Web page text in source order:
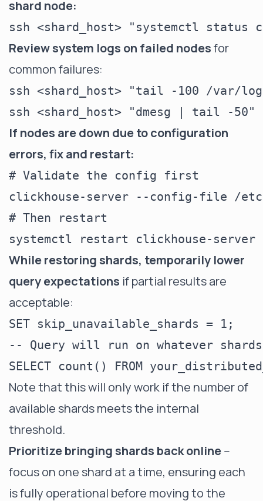
shard node:
Review system logs on failed nodesfor
common failures:
ssh <shard_host> "tail -100 /var/
If nodes are down due to configuration
errors, fix and restart:
# Validate the config first
clickhouse-server --config-file /
# Then restart
While restoring shards, temporarily lower
query expectations if partial results are
acceptable:
SET skip_unavailable_shards = 1;
-- Query will run on whatever
Note that this will only work if the number of
available shards meets the internal
threshold.
Prioritize bringing shards back online--
focus on one shard at a time, ensuring each
is fully operational before moving to the